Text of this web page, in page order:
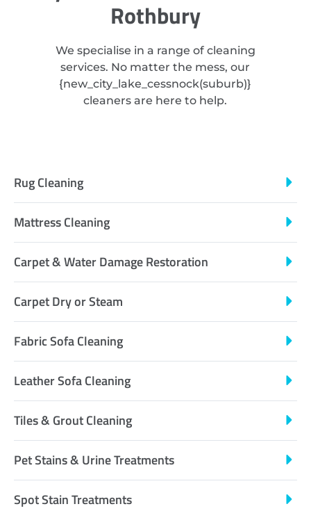
Rothbury
We specialise in a range of cleaning
services. No matter the mess, our
{new_city_lake_cessnock(suburb)}
cleaners are here to help.
Rug Cleaning
Mattress Cleaning
Carpet & Water Damage Restoration
Carpet Dry or Steam
Fabric Sofa Cleaning
Leather Sofa Cleaning
Tiles & Grout Cleaning
Pet Stains & Urine Treatments
Spot Stain Treatments